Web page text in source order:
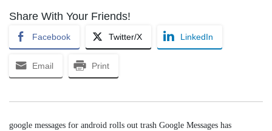
Share With Your Friends!
Facebook Twitter/X LinkedIn
Email Print
google messages for android rolls out trash Google Messages has